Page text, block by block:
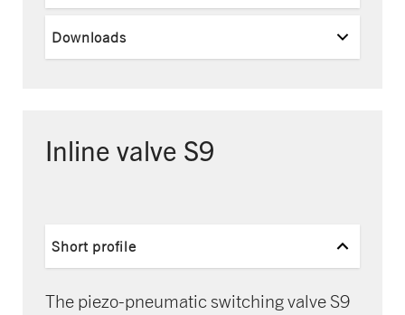
Downloads
Inline valve S9
Short profile
The piezo-pneumatic switching valve S9